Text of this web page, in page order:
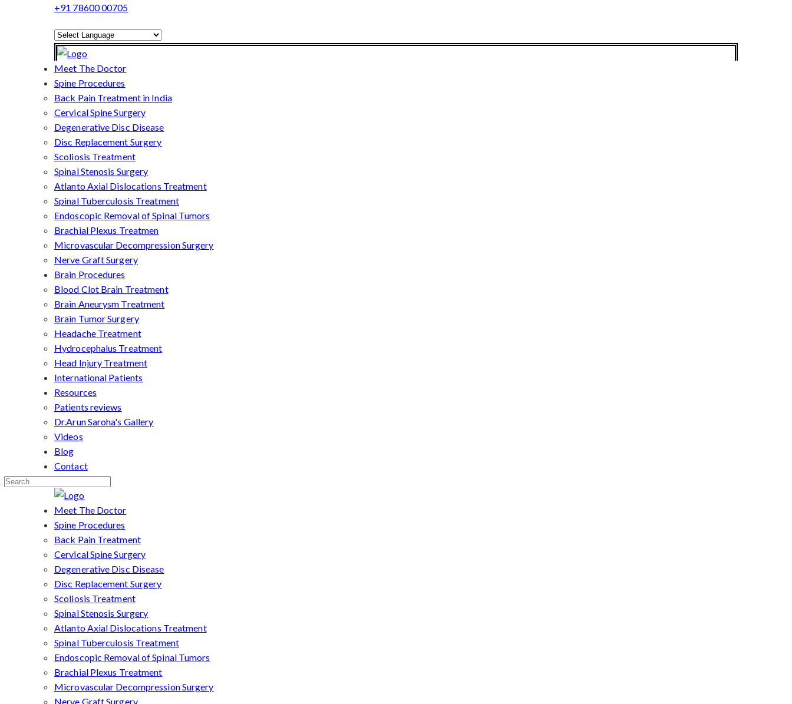
+91 78600 00705
Powered by
Translate
Meet The Doctor
Spine Procedures
Back Pain Treatment in India
Cervical Spine Surgery
Degenerative Disc Disease
Disc Replacement Surgery
Scoliosis Treatment
Spinal Stenosis Surgery
Atlanto Axial Dislocations Treatment
Spinal Tuberculosis Treatment
Endoscopic Removal of Spinal Tumors
Brachial Plexus Treatmen
Microvascular Decompression Surgery
Nerve Graft Surgery
Brain Procedures
Blood Clot Brain Treatment
Brain Aneurysm Treatment
Brain Tumor Surgery
Headache Treatment
Hydrocephalus Treatment
Head Injury Treatment
International Patients
Resources
Patients reviews
Dr.Arun Saroha's Gallery
Videos
Blog
Contact
Meet The Doctor
Spine Procedures
Back Pain Treatment
Cervical Spine Surgery
Degenerative Disc Disease
Disc Replacement Surgery
Scoliosis Treatment
Spinal Stenosis Surgery
Atlanto Axial Dislocations Treatment
Spinal Tuberculosis Treatment
Endoscopic Removal of Spinal Tumors
Brachial Plexus Treatment
Microvascular Decompression Surgery
Nerve Graft Surgery